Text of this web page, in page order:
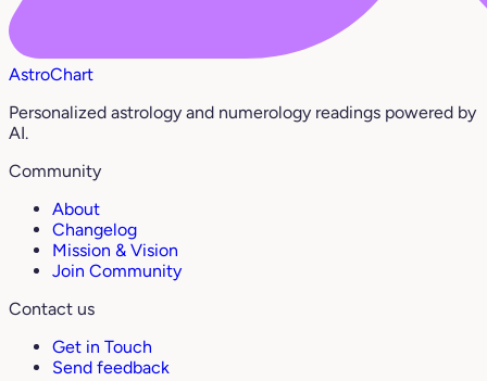
AstroChart
Personalized astrology and numerology readings powered by
AI.
Community
About
Changelog
Mission & Vision
Join Community
Contact us
Get in Touch
Send feedback